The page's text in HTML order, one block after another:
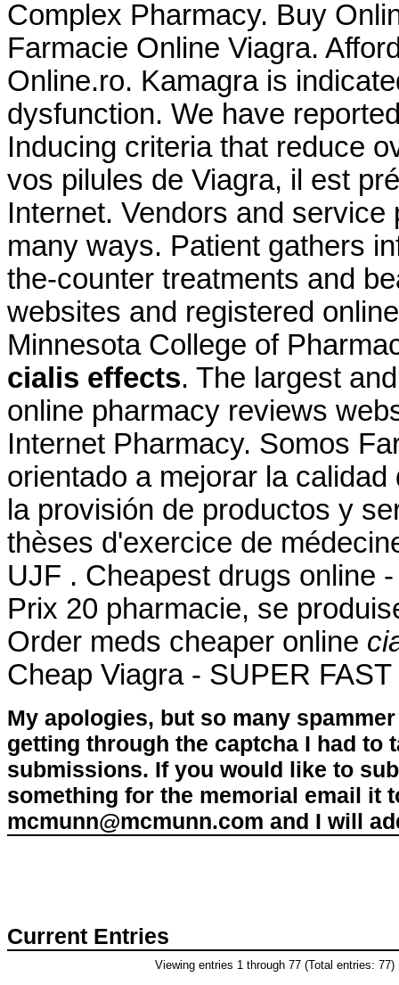
Complex Pharmacy. Buy
Farmacie Online Viagra.
Online.ro. Kamagra is
dysfunction. We have
Inducing criteria that reduce
vos pilules de Viagra, il est
Internet. Vendors and
many ways. Patient gathers
the-counter treatments and
websites and registered
Minnesota College of
cialis effects. The largest
online pharmacy reviews
Internet Pharmacy. Somos
orientado a mejorar la
la provisión de productos y
thèses d'exercice de
UJF . Cheapest drugs online
Prix 20 pharmacie, se
Order meds cheaper online
Cheap Viagra - SUPER
My apologies, but so many
getting through the captcha I had to
submissions. If you would like to
something for the memorial email it
mcmunn@mcmunn.com and I will
Current Entries
Viewing entries 1 through 77 (Total entries: 77)